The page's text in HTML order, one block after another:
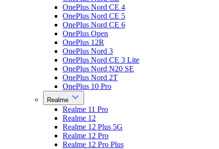
OnePlus Nord CE 4
OnePlus Nord CE 5
OnePlus Nord CE 6
OnePlus Open
OnePlus 12R
OnePlus Nord 3
OnePlus Nord CE 3 Lite
OnePlus Nord N20 SE
OnePlus Nord 2T
OnePlus 10 Pro
Realme
Realme 11 Pro
Realme 12
Realme 12 Plus 5G
Realme 12 Pro
Realme 12 Pro Plus